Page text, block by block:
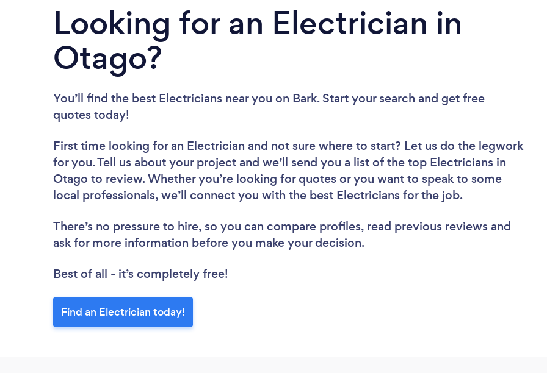
Looking for an Electrician in
Otago?
You’ll find the best Electricians near you on Bark. Start your search and get free
quotes today!
First time looking for an Electrician and not sure where to start? Let us do the legwork
for you. Tell us about your project and we’ll send you a list of the top Electricians in
Otago to review. Whether you’re looking for quotes or you want to speak to some
local professionals, we’ll connect you with the best Electricians for the job.
There’s no pressure to hire, so you can compare profiles, read previous reviews and
ask for more information before you make your decision.
Best of all - it’s completely free!
Find an Electrician today!